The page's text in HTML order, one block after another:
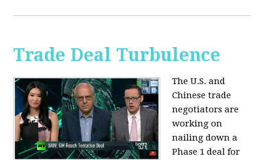
Trade Deal Turbulence
The U.S. and
Chinese trade
negotiators are
working on
nailing down a
Phase 1 deal for